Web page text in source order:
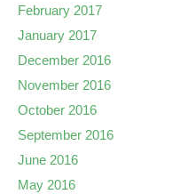
February 2017
January 2017
December 2016
November 2016
October 2016
September 2016
June 2016
May 2016